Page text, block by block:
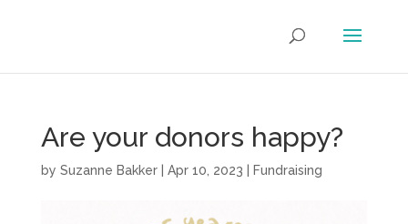
Are your donors happy?
by Suzanne Bakker| Apr 10, 2023 Fundraising